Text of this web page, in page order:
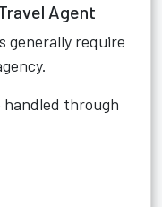
Agent
generally require
handled through